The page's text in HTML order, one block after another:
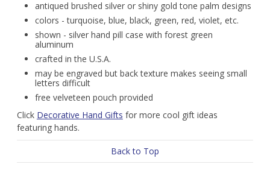
antiqued brushed silver or shiny gold tone palm designs
colors - turquoise, blue, black, green, red, violet, etc.
shown - silver hand pill case with forest green
aluminum
crafted in the U.S.A.
may be engraved but back texture makes seeing small
letters difficult
free velveteen pouch provided
Click Decorative Hand Gifts for more cool gift ideas
featuring hands.
Back to Top